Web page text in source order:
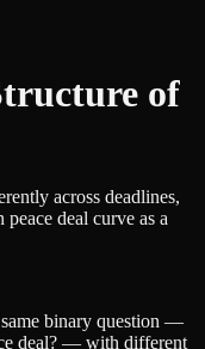
of
across deadlines,
deal curve as a
binary question —
deal? — with different